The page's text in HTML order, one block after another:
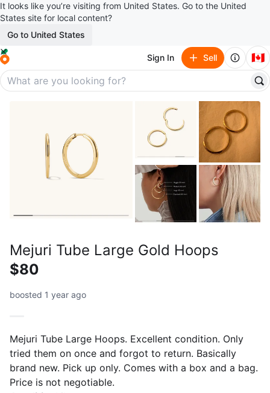
It looks like you’re visiting from United States. Go to the United
States site for local content?
Go to United States
Sign In Sell 🇨🇦
Mejuri Tube Large Gold Hoops
$80
boosted 1 year ago
Mejuri Tube Large Hoops. Excellent condition. Only
tried them on once and forgot to return. Basically
brand new. Pick up only. Comes with a box and a bag.
Price is not negotiable.